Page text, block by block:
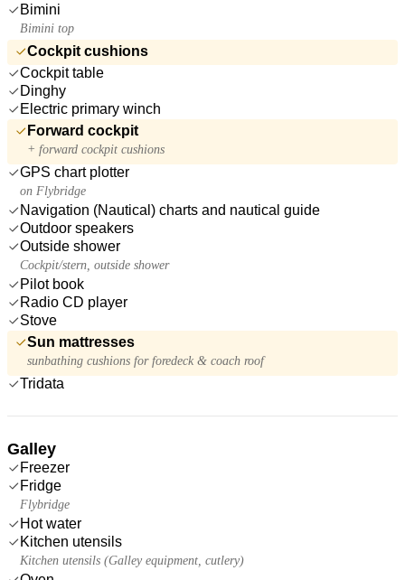
Bimini
Bimini top
Cockpit cushions
Cockpit table
Dinghy
Electric primary winch
Forward cockpit
+ forward cockpit cushions
GPS chart plotter
on Flybridge
Navigation (Nautical) charts and nautical guide
Outdoor speakers
Outside shower
Cockpit/stern, outside shower
Pilot book
Radio CD player
Stove
Sun mattresses
sunbathing cushions for foredeck & coach roof
Tridata
Galley
Freezer
Fridge
Flybridge
Hot water
Kitchen utensils
Kitchen utensils (Galley equipment, cutlery)